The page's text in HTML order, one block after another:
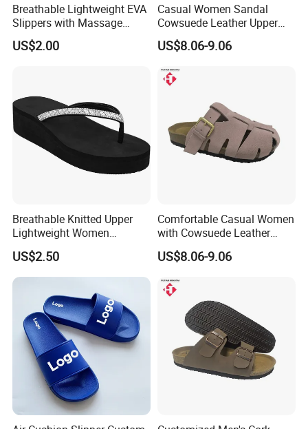
Breathable Lightweight EVA
Slippers with Massage
Footbed for All-Day Indoor
Comfort and Outdoor
US$2.00
Casual Women Sandal
Cowsuede Leather Upper
and Insole Custom Design
US$8.06-9.06
Breathable Knitted Upper
Lightweight Women
Slippers with Comfortable
Memory Foam Insole
US$2.50
Comfortable Casual Women
with Cowsuede Leather
Upper and Insole
US$8.06-9.06